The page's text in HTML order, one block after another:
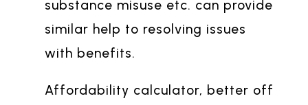
substance misuse etc. can provide
similar help to resolving issues
with benefits.
Affordability calculator, better off